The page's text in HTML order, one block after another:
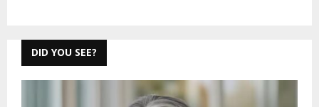
DID YOU SEE?